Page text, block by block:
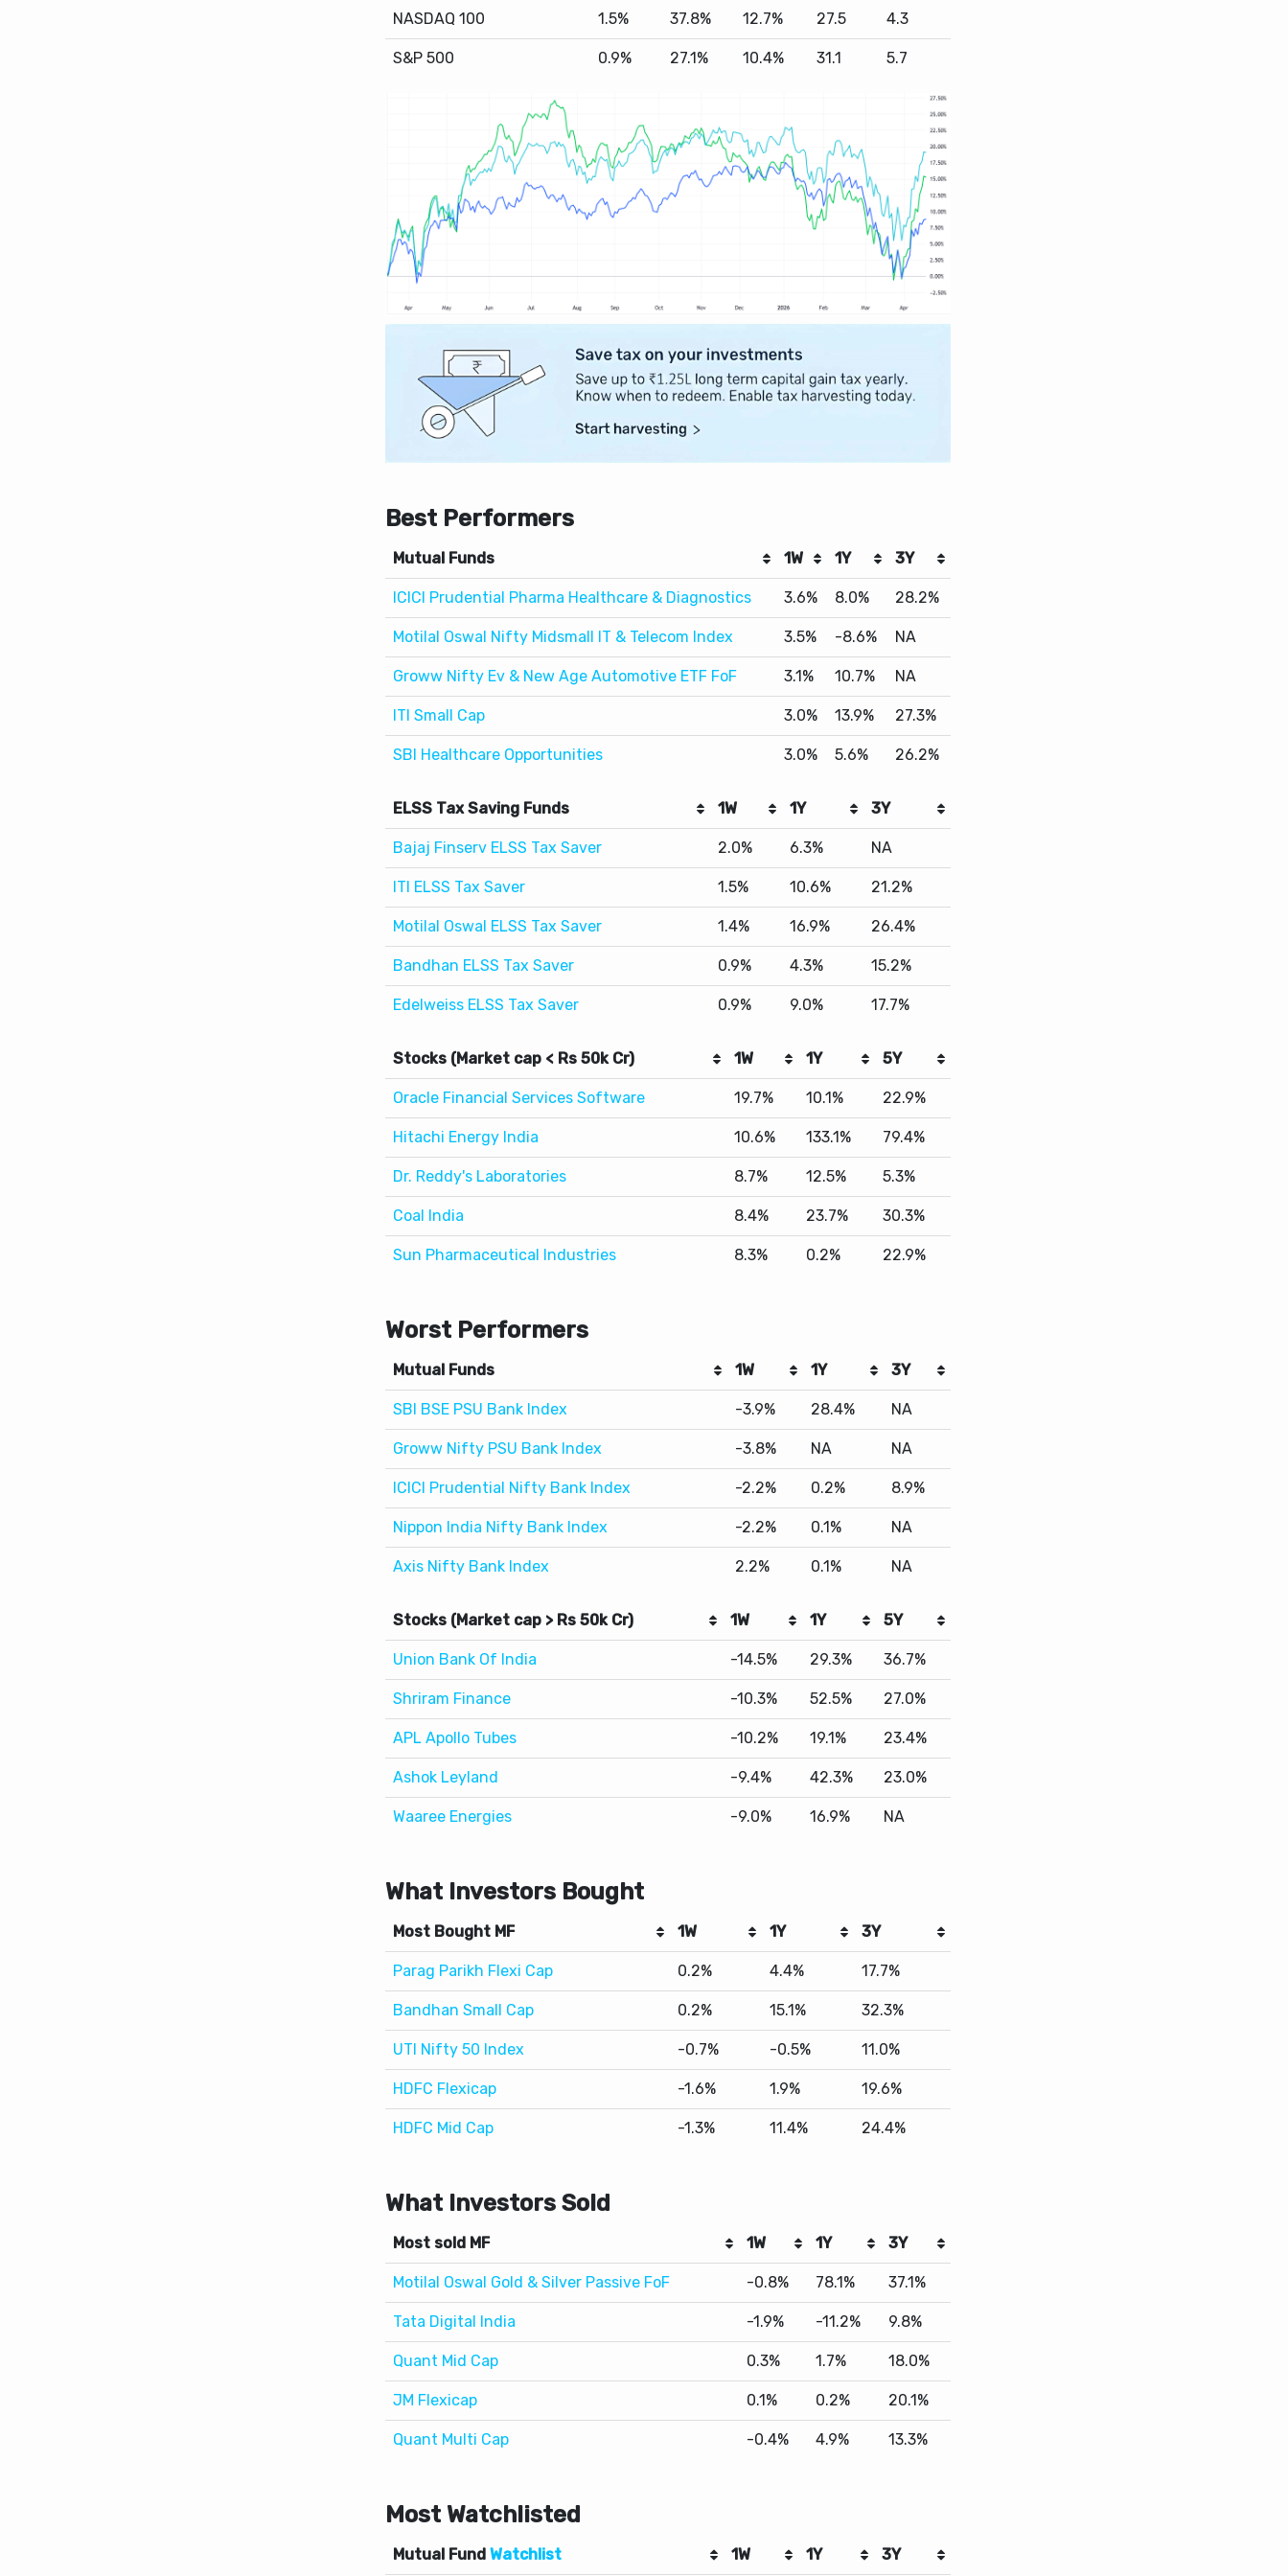
ICICI Prudential Pharma Healthcare & Diagnostics
Motilal Oswal Nifty Midsmall IT & Telecom Index 3.5% -8.6% NA
Groww Nifty Ev & New Age Automotive ETF FoF 3.1% 10.7% NA
ITI Small Cap 3.0% 13.9% 27.3%
SBI Healthcare Opportunities 3.0% 5.6% 26.2%
ELSS Tax Saving Funds 1W 1Y 3Y
ITI ELSS Tax Saver 1.5% 10.6% 21.2%
Motilal Oswal ELSS Tax Saver 1.4% 16.9% 26.4%
Bandhan ELSS Tax Saver 0.9% 4.3% 15.2%
Edelweiss ELSS Tax Saver 0.9% 9.0% 17.7%
Stocks (Market cap < Rs 50k Cr) 1W 1Y 5Y
Hitachi Energy India 10.6% 133.1% 79.4%
Dr. Reddy's Laboratories 8.7% 12.5% 5.3%
Coal India 8.4% 23.7% 30.3%
Sun Pharmaceutical Industries 8.3% 0.2% 22.9%
Worst Performers
SBI BSE PSU Bank Index
Groww Nifty PSU Bank Index -3.8% NA NA
ICICI Prudential Nifty Bank Index -2.2% 0.2% 8.9%
Nippon India Nifty Bank Index -2.2% 0.1% NA
Axis Nifty Bank Index 2.2% 0.1% NA
Stocks (Market cap > Rs 50k Cr) 1W 1Y 5Y
Shriram Finance -10.3% 52.5% 27.0%
APL Apollo Tubes -10.2% 19.1% 23.4%
Ashok Leyland -9.4% 42.3% 23.0%
Waaree Energies -9.0% 16.9% NA
What Investors Bought
Parag Parikh Flexi Cap
Bandhan Small Cap 0.2% 15.1% 32.3%
UTI Nifty 50 Index -0.7% -0.5% 11.0%
HDFC Flexicap -1.6% 1.9% 19.6%
HDFC Mid Cap -1.3% 11.4% 24.4%
What Investors Sold
Motilal Oswal Gold & Silver Passive FoF
Tata Digital India -1.9% -11.2% 9.8%
Quant Mid Cap 0.3% 1.7% 18.0%
JM Flexicap 0.1% 0.2% 20.1%
Quant Multi Cap -0.4% 4.9% 13.3%
Most Watchlisted
Axis Nifty 50 Index
Axis Small Cap 0.6% 9.6% 19.1%